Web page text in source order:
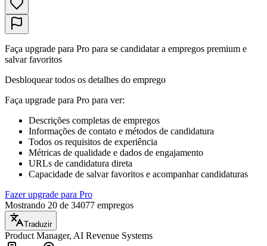
Faça upgrade para Pro para se candidatar a empregos premium e
salvar favoritos
Desbloquear todos os detalhes do emprego
Faça upgrade para Pro para ver:
Descrições completas de empregos
Informações de contato e métodos de candidatura
Todos os requisitos de experiência
Métricas de qualidade e dados de engajamento
URLs de candidatura direta
Capacidade de salvar favoritos e acompanhar candidaturas
Fazer upgrade para Pro
Mostrando 20 de 34077 empregos
Traduzir
Product Manager, AI Revenue Systems